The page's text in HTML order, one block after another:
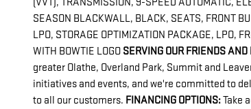
SEASON BLACKWALL, BLACK, SEATS, FRONT
LPO, STORAGE OPTIMIZATION PACKAGE, LPO,
WITH BOWTIE LOGO SERVING OUR FRIENDS
greater Olathe, Overland Park, Summit and
initiatives and events, and we're committed to
to all our customers. FINANCING OPTIONS:Take